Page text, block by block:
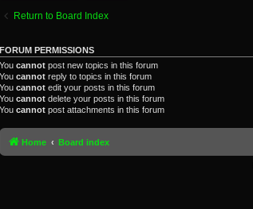
Return to Board Index
FORUM PERMISSIONS
You cannot post new topics in this forum
You cannot reply to topics in this forum
You cannot edit your posts in this forum
You cannot delete your posts in this forum
You cannot post attachments in this forum
Home Board index